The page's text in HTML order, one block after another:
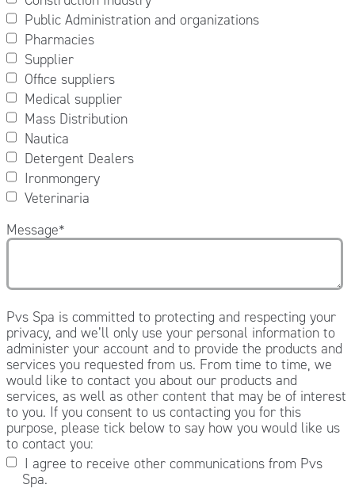
Public Administration and organizations
Pharmacies
Supplier
Office suppliers
Medical supplier
Mass Distribution
Nautica
Detergent Dealers
Ironmongery
Veterinaria
Message*
Pvs Spa is committed to protecting and respecting your
privacy, and we’ll only use your personal information to
administer your account and to provide the products and
services you requested from us. From time to time, we
would like to contact you about our products and
services, as well as other content that may be of interest
to you. If you consent to us contacting you for this
purpose, please tick below to say how you would like us
to contact you:
I agree to receive other communications from Pvs
Spa.